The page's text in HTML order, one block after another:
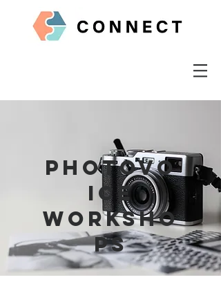
Photovo
ice
worksho
ps